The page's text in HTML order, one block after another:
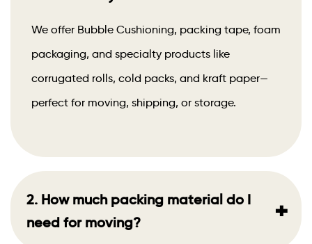
We offer Bubble Cushioning, packing tape, foam
packaging, and specialty products like
corrugated rolls, cold packs, and kraft paper—
perfect for moving, shipping, or storage.
2. How much packing material do I
need for moving?
+